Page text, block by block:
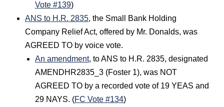
Vote #139)
ANS to H.R. 2835, the Small Bank Holding
Company Relief Act, offered by Mr. Donalds, was
AGREED TO by voice vote.
An amendment, to ANS to H.R. 2835, designated
AMENDHR2835_3 (Foster 1), was NOT
AGREED TO by a recorded vote of 19 YEAS and
29 NAYS. (FC Vote #134)